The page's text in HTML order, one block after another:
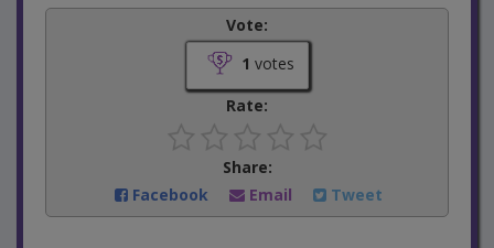
Vote:
1 votes
Rate:
Share:
Facebook
Email Tweet